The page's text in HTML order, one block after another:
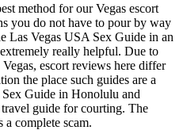
method for our Vegas escort
you do not have to pour by way
Las Vegas USA Sex Guide in an
really helpful. Due to
escort reviews here differ
the place such guides are a
Guide in Honolulu and
guide for courting. The
a complete scam.